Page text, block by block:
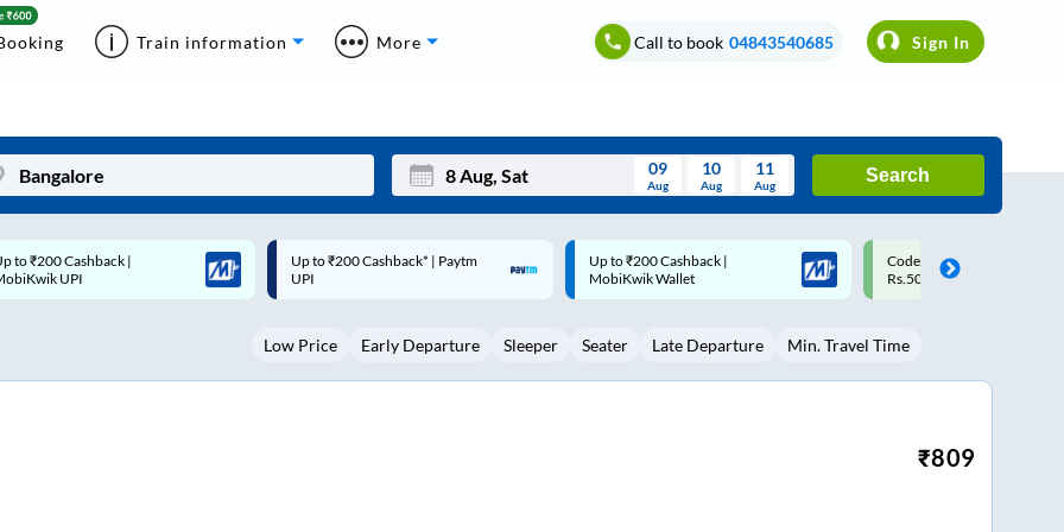
Train information More Call to book 04843540685 Sign In
Mon Wed Thu Fri Sat Sun
3 5 6 8 9
09
Aug
10
Aug
11
Aug
Search
to ₹200 Cashback* | Paytm
Up to ₹200 Cashback |
MobiKwik Wallet
Code: SMART | 10% off upto
Rs.50
Upto ₹200 off on each trip
Savings Card
Low Price Early Departure Sleeper Seater Late Departure Min. Travel Time
₹809